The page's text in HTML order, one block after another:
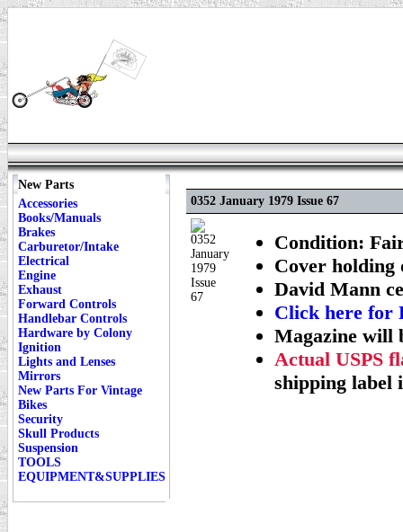
New Parts
Accessories
Books/Manuals
Brakes
Carburetor/Intake
Electrical
Engine
Exhaust
Forward Controls
Handlebar Controls
Hardware by Colony
Ignition
Lights and Lenses
Mirrors
New Parts For Vintage
Bikes
Security
Skull Products
Suspension
TOOLS
EQUIPMENT&SUPPLIES
0352 January 1979 Issue 67
Condition:
Cover holding
David Mann
Click here
Magazine will
Actual USPS
shipping label